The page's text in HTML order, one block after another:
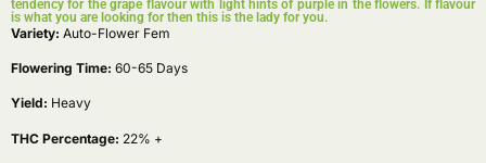
tendency for the grape flavour with light hints of purple in the flowers. If flavour
is what you are looking for then this is the lady for you.
Variety: Auto-Flower Fem
Flowering Time: 60-65 Days
Yield: Heavy
THC Percentage: 22% +